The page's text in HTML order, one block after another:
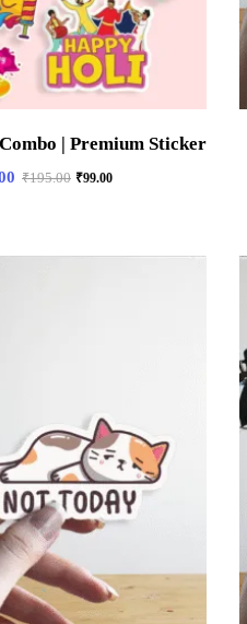
| Premium Sticker
₹195.00 ₹99.00